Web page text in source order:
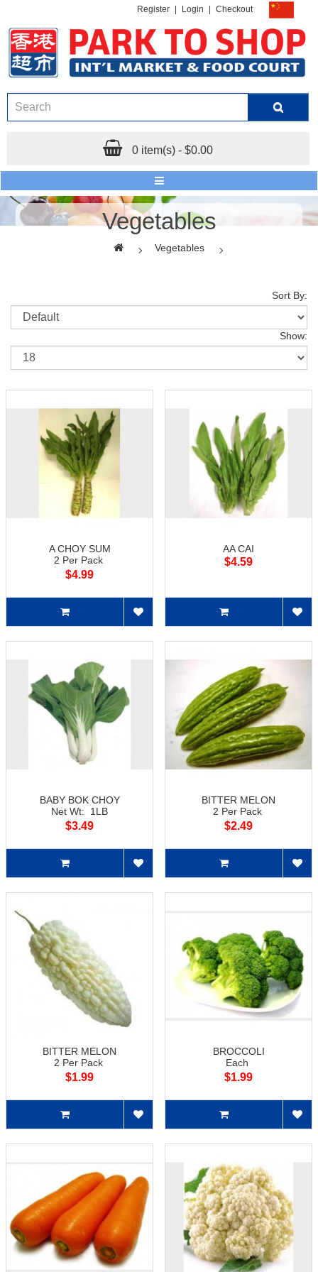
Register Login Checkout
0 item(s) - $0.00
Vegetables
Vegetables
Sort By:
Show:
A CHOY SUM
2 Per Pack
$4.99
AA CAI
$4.59
BABY BOK CHOY
Net Wt: 1LB
$3.49
BITTER MELON
2 Per Pack
$2.49
BITTER MELON
2 Per Pack
$1.99
BROCCOLI
Each
$1.99